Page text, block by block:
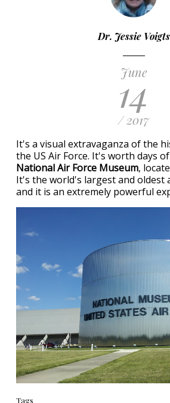
Dr. Jessie Voigts
June
14
/ 2017
It's a visual extravaganza of the
the US Air Force. It's worth days
National Air Force Museum,
It's the world's largest and oldest
and it is an extremely powerful
Tags